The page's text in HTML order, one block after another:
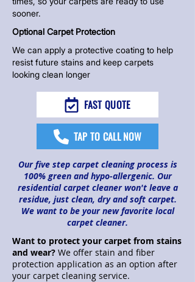
sooner.
Optional Carpet Protection
We can apply a protective coating to help
resist future stains and keep carpets
looking clean longer
FAST QUOTE
TAP TO CALL NOW
Our five step carpet cleaning process is
100% green and hypo-allergenic. Our
residential carpet cleaner won't leave a
residue, just clean, dry and soft carpet.
We want to be your new favorite local
carpet cleaner.​
Want to protect your carpet from stains
and wear? We offer stain and fiber
protection application as an option after
your carpet cleaning service.